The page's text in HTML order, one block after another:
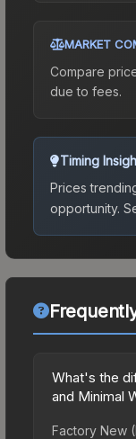
MARKET
Compare
due to fees.
Timing
Prices
opportunity.
What's the
and Minimal
Factory New